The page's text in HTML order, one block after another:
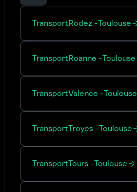
TransportRodez -Toulouse
TransportRoanne -Toulouse
TransportValence -Toulouse
TransportTroyes -Toulouse
TransportTours -Toulouse